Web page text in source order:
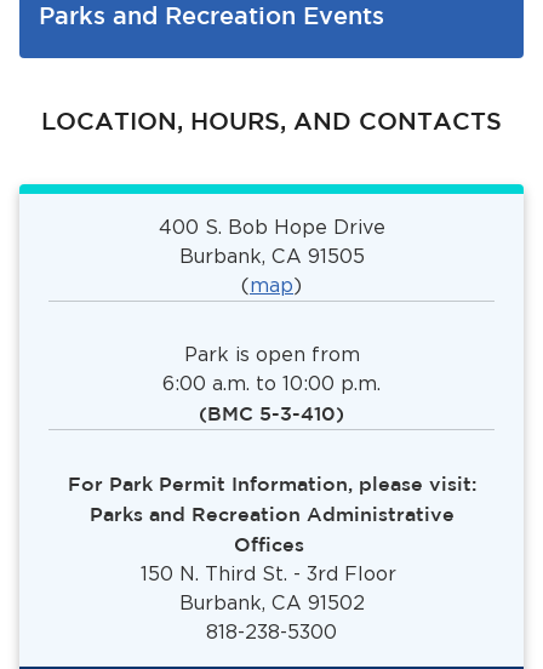
Parks and Recreation Events
LOCATION, HOURS, AND CONTACTS
400 S. Bob Hope Drive
Burbank, CA 91505
(map)
Park is open from
6:00 a.m. to 10:00 p.m.
(BMC 5-3-410)
For Park Permit Information, please visit:
Parks and Recreation Administrative
Offices
150 N. Third St. - 3rd Floor
Burbank, CA 91502
818-238-5300